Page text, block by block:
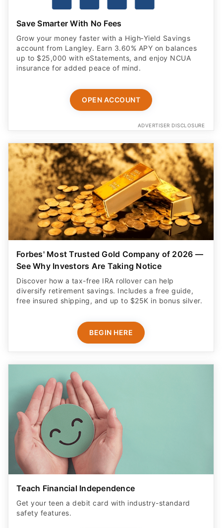
Save Smarter With No Fees
Grow your money faster with a High‑Yield Savings
account from Langley. Earn 3.60% APY on balances
up to $25,000 with eStatements, and enjoy NCUA
insurance for added peace of mind.
OPEN ACCOUNT
ADVERTISER DISCLOSURE
Forbes' Most Trusted Gold Company of 2026 —
See Why Investors Are Taking Notice
Discover how a tax-free IRA rollover can help
diversify retirement savings. Includes a free guide,
free insured shipping, and up to $25K in bonus silver.
BEGIN HERE
Teach Financial Independence
Get your teen a debit card with industry-standard
safety features​.